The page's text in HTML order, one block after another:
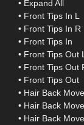
• Expand All
• Front Tips In L
• Front Tips In R
• Front Tips In
• Front Tips Out
• Front Tips Out
• Front Tips Out
• Hair Back
• Hair Back
• Hair Back